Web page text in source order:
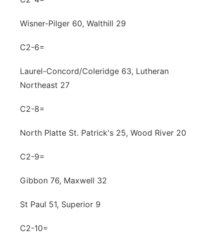
Wisner-Pilger 60, Walthill 29
C2-6=
Laurel-Concord/Coleridge 63, Lutheran
Northeast 27
C2-8=
North Platte St. Patrick's 25, Wood River 20
C2-9=
Gibbon 76, Maxwell 32
St Paul 51, Superior 9
C2-10=